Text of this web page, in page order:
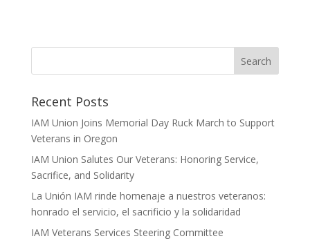
Recent Posts
IAM Union Joins Memorial Day Ruck March to Support
Veterans in Oregon
IAM Union Salutes Our Veterans: Honoring Service,
Sacrifice, and Solidarity
La Unión IAM rinde homenaje a nuestros veteranos:
honrado el servicio, el sacrificio y la solidaridad
IAM Veterans Services Steering Committee